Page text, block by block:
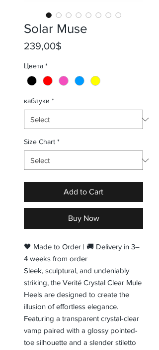
Solar Muse
239,00$
Цвета *
каблуки *
Size Chart *
Add to Cart
Buy Now
🖤 Made to Order | 🚚 Delivery in 3–
4 weeks from order
Sleek, sculptural, and undeniably
striking, the Verité Crystal Clear Mule
Heels are designed to create the
illusion of effortless elegance.
Featuring a transparent crystal-clear
vamp paired with a glossy pointed-
toe silhouette and a slender stiletto